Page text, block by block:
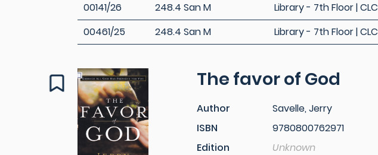
00141/26 248.4 San M Library - 7th Floor | CLC
00461/25
248.4 San M Library - 7th Floor | CLC
The favor of God
Author
Savelle, Jerry
ISBN
9780800762971
Edition
Unknown